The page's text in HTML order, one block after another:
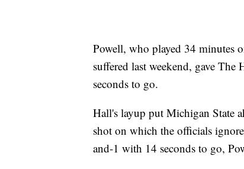
Powell, who played 34 minutes
suffered last weekend, gave
seconds to go.
Hall's layup put Michigan State
shot on which the officials
and-1 with 14 seconds to go,